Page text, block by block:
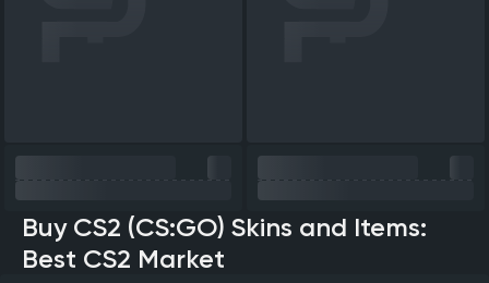
Buy CS2 (CS:GO) Skins and Items:
Best CS2 Market